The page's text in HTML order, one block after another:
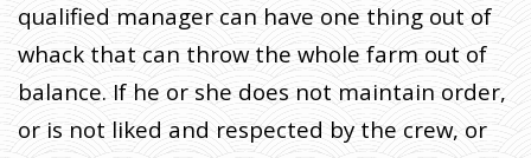
qualified manager can have one thing out of
whack that can throw the whole farm out of
balance. If he or she does not maintain order,
or is not liked and respected by the crew, or